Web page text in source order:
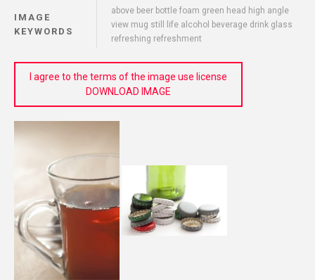
IMAGE
KEYWORDS
above beer bottle foam green head high angle
view mug still life alcohol beverage drink glass
refreshing refreshment
I agree to the terms of the image use license
DOWNLOAD IMAGE